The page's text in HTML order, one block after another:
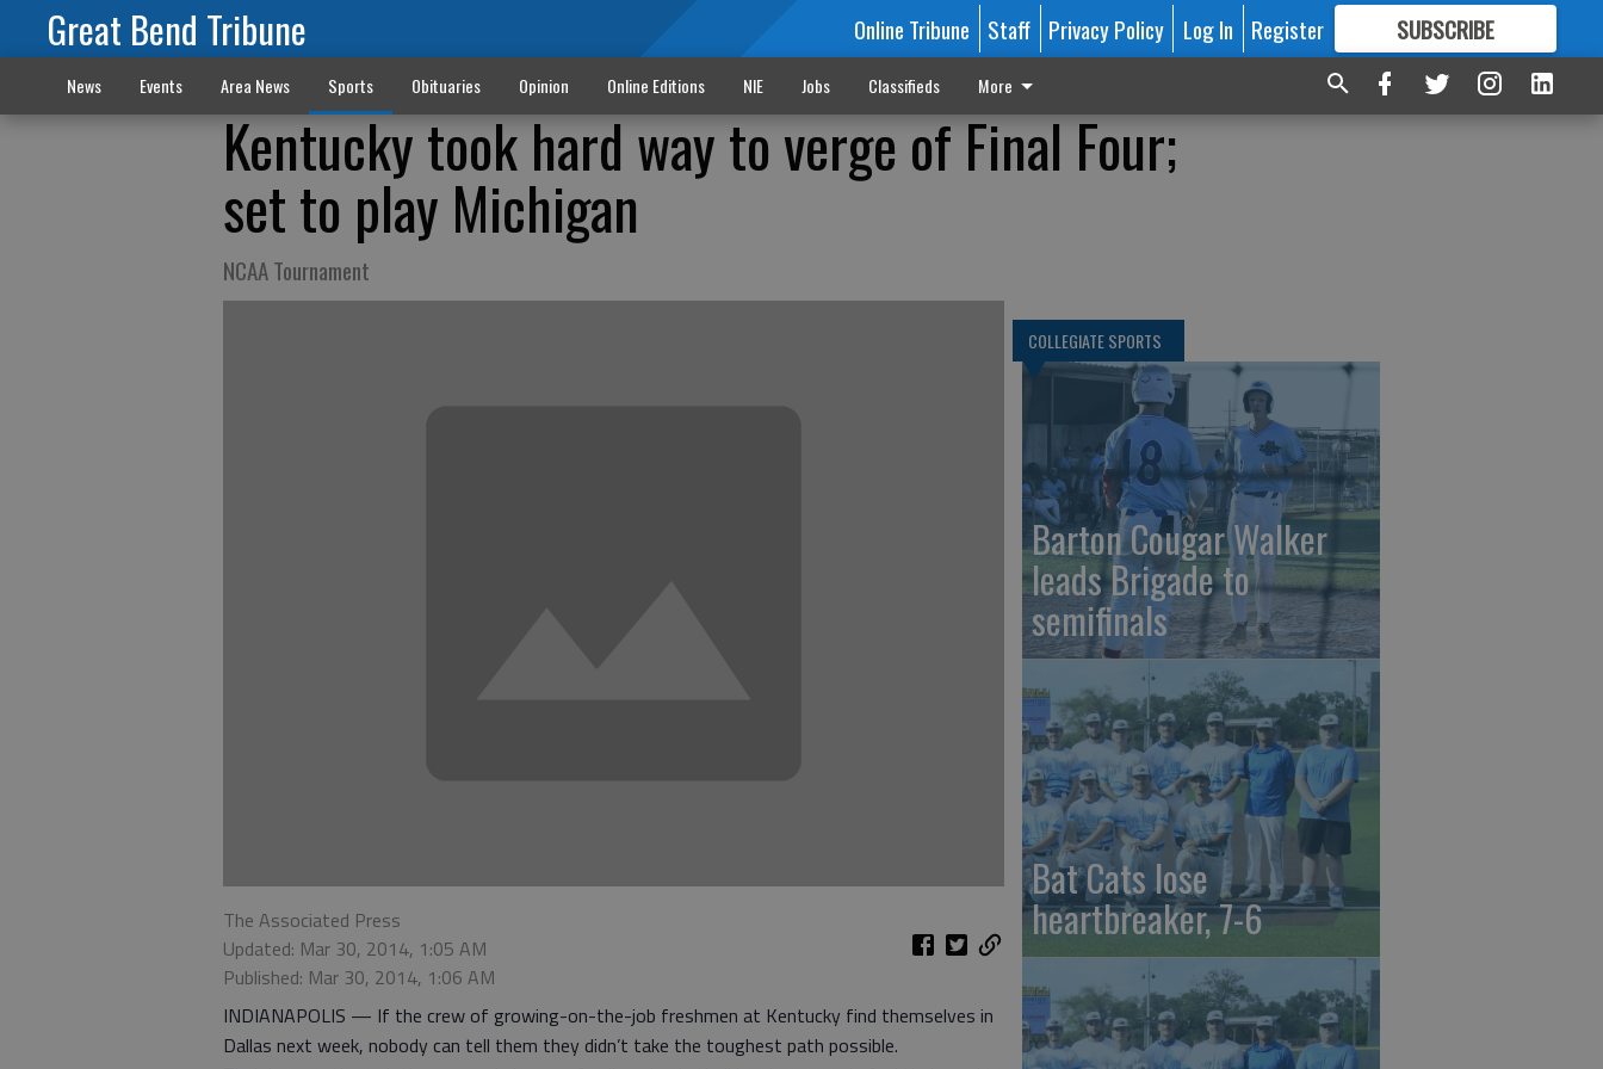
Great Bend Tribune Online Tribune Staff Privacy Policy Log In Register SUBSCRIBE
FORMORE GREAT CONTENT
News Events Area News Sports Obituaries Opinion Online Editions NIE Jobs Classifieds More
Kentucky took hard way to verge of Final Four;
set to play Michigan
NCAA Tournament
The Associated Press
Updated: Mar 30, 2014, 1:05 AM
Published: Mar 30, 2014, 1:06 AM
INDIANAPOLIS — If the crew of growing-on-the-job freshmen at Kentucky find themselves in
Dallas next week, nobody can tell them they didn’t take the toughest path possible.
COLLEGIATE SPORTS
Barton Cougar Walker
leads Brigade to
semifinals
Bat Cats lose
heartbreaker, 7-6